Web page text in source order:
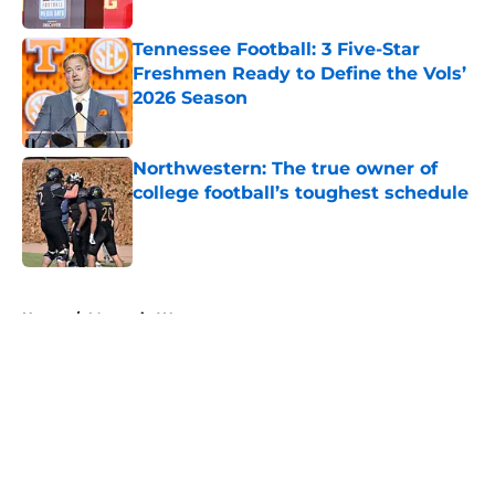
Tennessee Football: 3 Five-Star
Freshmen Ready to Define the Vols’
2026 Season
Published by on Invalid Date
Northwestern: The true owner of
college football’s toughest schedule
Published by on Invalid Date
Home / Mountain West